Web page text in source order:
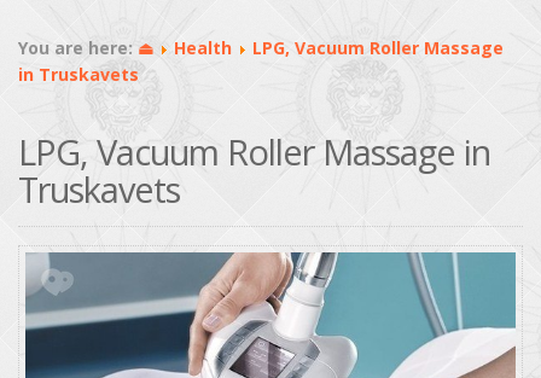
You are here: ⏏ Health
LPG, Vacuum Roller Massage
in Truskavets
LPG, Vacuum Roller Massage in
Truskavets